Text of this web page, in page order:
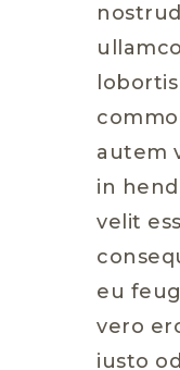
autem
in
velit
eu
vero
iusto